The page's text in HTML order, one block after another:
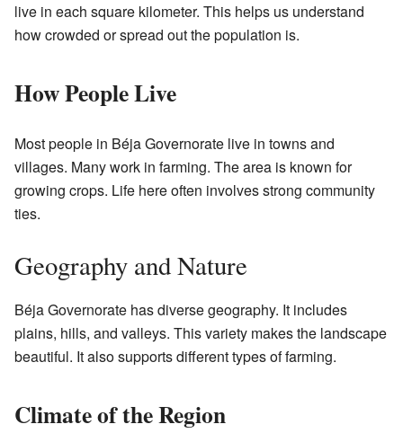
live in each square kilometer. This helps us understand
how crowded or spread out the population is.
How People Live
Most people in Béja Governorate live in towns and
villages. Many work in farming. The area is known for
growing crops. Life here often involves strong community
ties.
Geography and Nature
Béja Governorate has diverse geography. It includes
plains, hills, and valleys. This variety makes the landscape
beautiful. It also supports different types of farming.
Climate of the Region